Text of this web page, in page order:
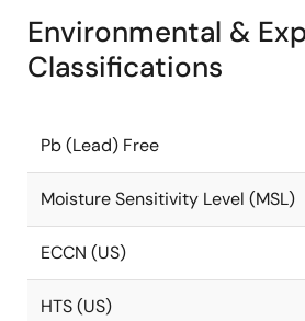
Environmental &
Classifications
Pb (Lead) Free
Moisture Sensitivity Level (MSL)
ECCN (US)
HTS (US)